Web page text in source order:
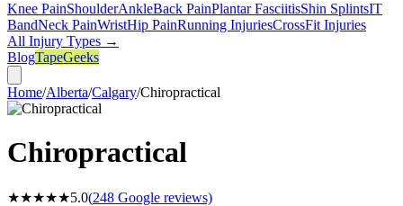
Knee PainShoulderAnkleBack PainPlantar FasciitisShin SplintsIT
BandNeck PainWristHip PainRunning InjuriesCrossFit Injuries
All Injury Types →
BlogTapeGeeks
Home/Alberta/Calgary/Chiropractical
Chiropractical
★★★★★5.0(248 Google reviews)